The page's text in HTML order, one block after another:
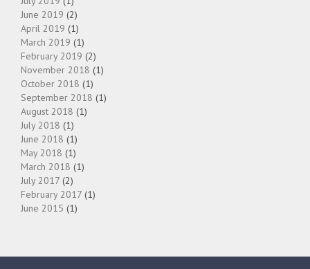
June 2019 (2)
April 2019 (1)
March 2019 (1)
February 2019 (2)
November 2018 (1)
October 2018 (1)
September 2018 (1)
August 2018 (1)
July 2018 (1)
June 2018 (1)
May 2018 (1)
March 2018 (1)
July 2017 (2)
February 2017 (1)
June 2015 (1)